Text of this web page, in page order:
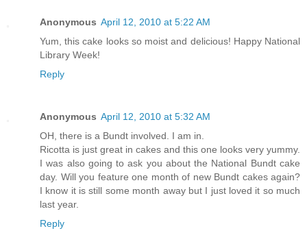
Anonymous April 12, 2010 at 5:22 AM
Yum, this cake looks so moist and delicious! Happy National
Library Week!
Reply
Anonymous April 12, 2010 at 5:32 AM
OH, there is a Bundt involved. I am in.
Ricotta is just great in cakes and this one looks very yummy.
I was also going to ask you about the National Bundt cake
day. Will you feature one month of new Bundt cakes again?
I know it is still some month away but I just loved it so much
last year.
Reply